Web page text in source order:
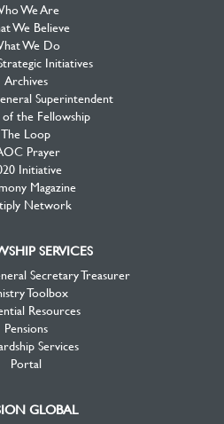
We Are
We Believe
We Do
Initiatives
Archives
Superintendent
the Fellowship
The Loop
Prayer
Initiative
Magazine
Network
SERVICES
Secretary Treasurer
Toolbox
Resources
Pensions
Services
Portal
GLOBAL